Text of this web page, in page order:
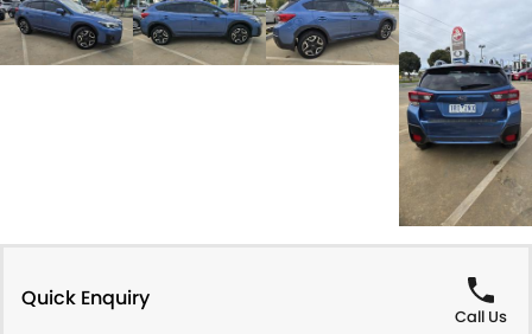
Quick Enquiry
Call Us